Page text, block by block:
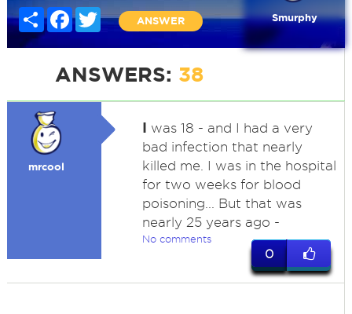
Share FacebookTwitter
ANSWER Smurphy
ANSWERS: 38
mrcool
I was 18 - and I had a very
bad infection that nearly
killed me. I was in the hospital
for two weeks for blood
poisoning... But that was
nearly 25 years ago -
No comments
0